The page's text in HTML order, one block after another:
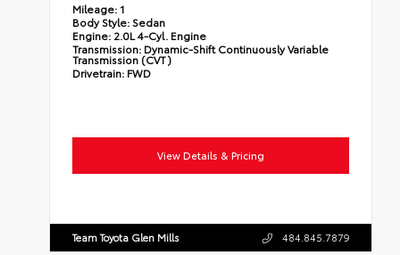
Mileage: 1
Body Style: Sedan
Engine: 2.0L 4-Cyl. Engine
Transmission: Dynamic-Shift Continuously Variable
Transmission (CVT)
Drivetrain: FWD
View Details & Pricing
Team Toyota Glen Mills 484.845.7879